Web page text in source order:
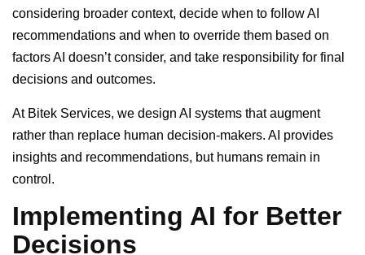
considering broader context, decide when to follow AI
recommendations and when to override them based on
factors AI doesn’t consider, and take responsibility for final
decisions and outcomes.
At Bitek Services, we design AI systems that augment
rather than replace human decision-makers. AI provides
insights and recommendations, but humans remain in
control.
Implementing AI for Better
Decisions